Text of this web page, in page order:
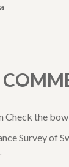
Check the
Survey of